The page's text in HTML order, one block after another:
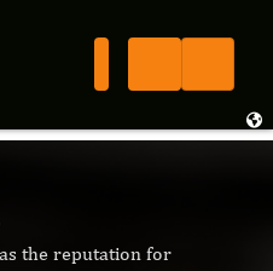
the reputation for